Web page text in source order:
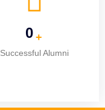
0 +
Successful Alumni